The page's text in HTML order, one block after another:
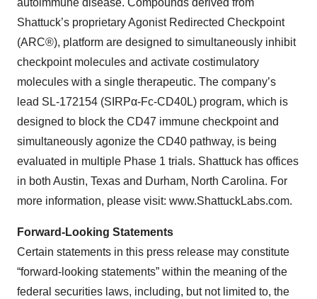
autoimmune disease. Compounds derived from
Shattuck’s proprietary Agonist Redirected Checkpoint
(ARC®), platform are designed to simultaneously inhibit
checkpoint molecules and activate costimulatory
molecules with a single therapeutic. The company’s
lead SL-172154 (SIRPα-Fc-CD40L) program, which is
designed to block the CD47 immune checkpoint and
simultaneously agonize the CD40 pathway, is being
evaluated in multiple Phase 1 trials. Shattuck has offices
in both Austin, Texas and Durham, North Carolina. For
more information, please visit: www.ShattuckLabs.com.
Forward-Looking Statements
Certain statements in this press release may constitute
“forward-looking statements” within the meaning of the
federal securities laws, including, but not limited to, the